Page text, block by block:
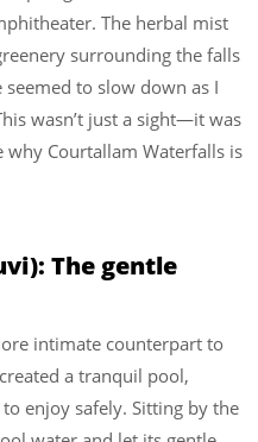
The herbal mist
surrounding the falls
to slow down as I
wasn’t just a sight—it was
Courtallam Waterfalls is
The gentle
intimate counterpart to
a tranquil pool,
enjoy safely. Sitting by the